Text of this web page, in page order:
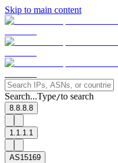
Skip to main content
Search...Type/to search
8.8.8.8
1.1.1.1
AS15169